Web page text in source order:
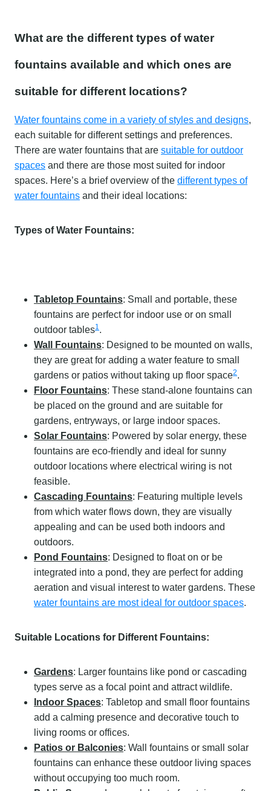
What are the different types of water
fountains available and which ones are
suitable for different locations?
Water fountains come in a variety of styles and designs,
each suitable for different settings and preferences.
There are water fountains that are suitable for outdoor
spaces and there are those most suited for indoor
spaces. Here’s a brief overview of the different types of
water fountains and their ideal locations:
Types of Water Fountains:
Tabletop Fountains: Small and portable, these
fountains are perfect for indoor use or on small
outdoor tables1 .
Wall Fountains: Designed to be mounted on walls,
they are great for adding a water feature to small
gardens or patios without taking up floor space2.
Floor Fountains: These stand-alone fountains can
be placed on the ground and are suitable for
gardens, entryways, or large indoor spaces.
Solar Fountains: Powered by solar energy, these
fountains are eco-friendly and ideal for sunny
outdoor locations where electrical wiring is not
feasible.
Cascading Fountains: Featuring multiple levels
from which water flows down, they are visually
appealing and can be used both indoors and
outdoors.
Pond Fountains: Designed to float on or be
integrated into a pond, they are perfect for adding
aeration and visual interest to water gardens. These
water fountains are most ideal for outdoor spaces.
Suitable Locations for Different Fountains:
Gardens: Larger fountains like pond or cascading
types serve as a focal point and attract wildlife.
Indoor Spaces: Tabletop and small floor fountains
add a calming presence and decorative touch to
living rooms or offices.
Patios or Balconies: Wall fountains or small solar
fountains can enhance these outdoor living spaces
without occupying too much room.